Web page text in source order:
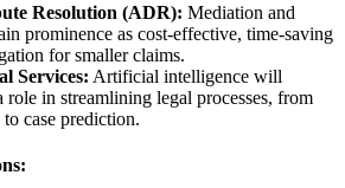
Resolution (ADR): Mediation and
prominence as cost-effective, time-saving
for smaller claims.
Services: Artificial intelligence will
role in streamlining legal processes, from
case prediction.